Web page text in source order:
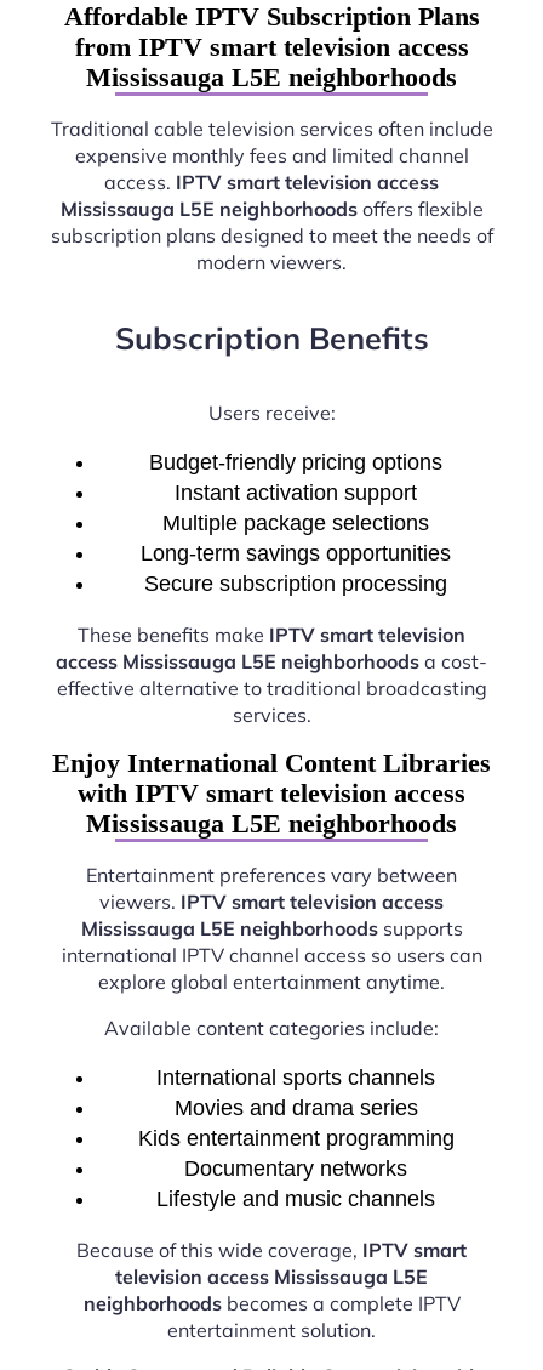
Affordable IPTV Subscription Plans
from IPTV smart television access
Mississauga L5E neighborhoods
Traditional cable television services often include
expensive monthly fees and limited channel
access. IPTV smart television access
Mississauga L5E neighborhoodsoffers flexible
subscription plans designed to meet the needs of
modern viewers.
Subscription Benefits
Users receive:
Budget-friendly pricing options
Instant activation support
Multiple package selections
Long-term savings opportunities
Secure subscription processing
These benefits make IPTV smart television
access Mississauga L5E neighborhoods a cost-
effective alternative to traditional broadcasting
services.
Enjoy International Content Libraries
with IPTV smart television access
Mississauga L5E neighborhoods
Entertainment preferences vary between
viewers. IPTV smart television access
Mississauga L5E neighborhoodssupports
international IPTV channel access so users can
explore global entertainment anytime.
Available content categories include:
International sports channels
Movies and drama series
Kids entertainment programming
Documentary networks
Lifestyle and music channels
Because of this wide coverage, IPTV smart
television access Mississauga L5E
neighborhoodsbecomes a complete IPTV
entertainment solution.